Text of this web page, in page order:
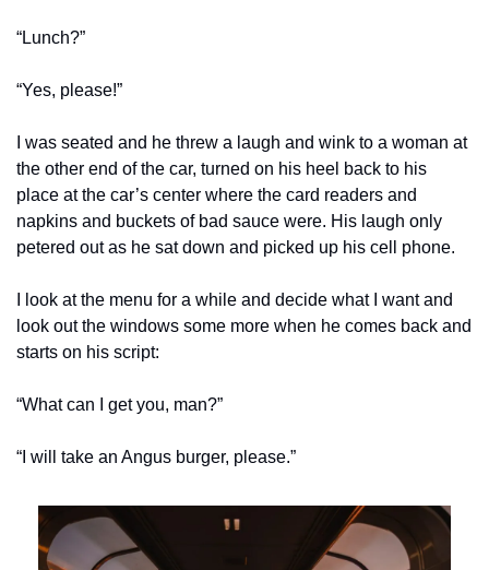
“Lunch?”
“Yes, please!”
I was seated and he threw a laugh and wink to a woman at
the other end of the car, turned on his heel back to his
place at the car’s center where the card readers and
napkins and buckets of bad sauce were. His laugh only
petered out as he sat down and picked up his cell phone.
I look at the menu for a while and decide what I want and
look out the windows some more when he comes back and
starts on his script:
“What can I get you, man?”
“I will take an Angus burger, please.”